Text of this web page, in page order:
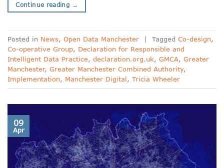
Continue reading →
Posted in News, Open Data Manchester | Tagged Co-design,
Co-operative Group, Declaration for Responsible and
Intelligent Data Practice, declaration.org.uk, GMCA, Greater
Manchester, Greater Manchester Combined Authority,
Implementation, Manchester Digital, Tricia Wheeler
09
Apr